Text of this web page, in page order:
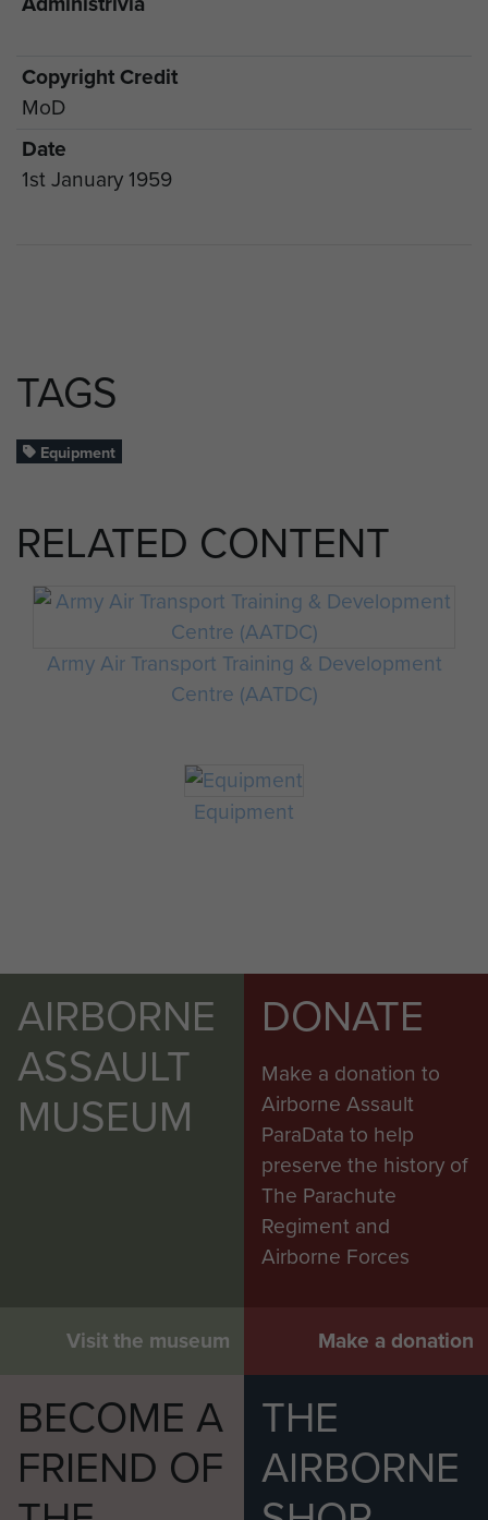
Copyright Credit
MoD
Date
1st January 1959
TAGS
Equipment
RELATED CONTENT
Army Air Transport Training & Development
Centre (AATDC)
Equipment
AIRBORNE
ASSAULT
MUSEUM
Visit the museum
DONATE
Make a donation to
Airborne Assault
ParaData to help
preserve the history of
The Parachute
Regiment and
Airborne Forces
Make a donation
BECOME A
FRIEND OF
THE
AIRBORNE